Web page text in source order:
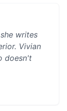
writes
Vivian
doesn't